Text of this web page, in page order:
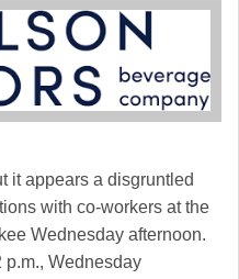
it appears a disgruntled
with co-workers at the
Wednesday afternoon.
p.m., Wednesday